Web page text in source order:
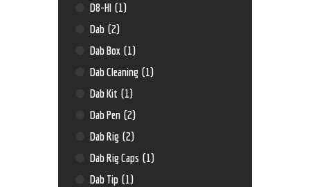
D8-HI (1)
Dab (2)
Dab Box (1)
Dab Cleaning (1)
Dab Kit (1)
Dab Pen (2)
Dab Rig (2)
Dab Rig Caps (1)
Dab Tip (1)